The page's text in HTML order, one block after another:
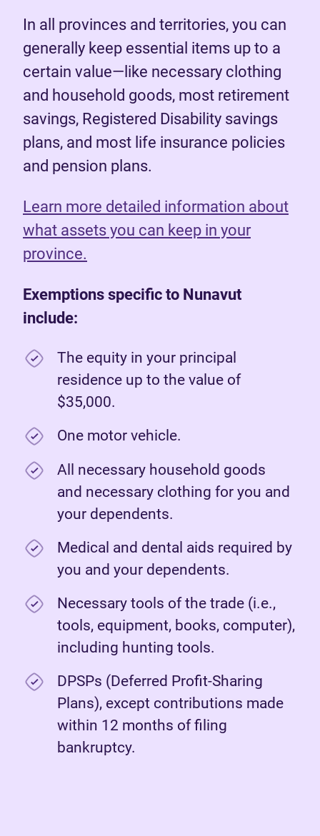
In all provinces and territories, you can
generally keep essential items up to a
certain value—like necessary clothing
and household goods, most retirement
savings, Registered Disability savings
plans, and most life insurance policies
and pension plans.
Learn more detailed information about
what assets you can keep in your
province.
Exemptions specific to Nunavut
include:
The equity in your principal
residence up to the value of
$35,000.
One motor vehicle.
All necessary household goods
and necessary clothing for you and
your dependents.
Medical and dental aids required by
you and your dependents.
Necessary tools of the trade (i.e.,
tools, equipment, books, computer),
including hunting tools.
DPSPs (Deferred Profit-Sharing
Plans), except contributions made
within 12 months of filing
bankruptcy.